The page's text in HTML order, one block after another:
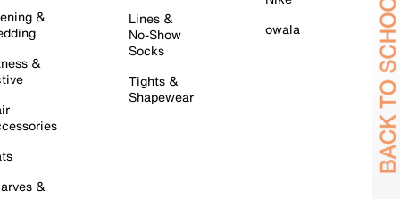
&
&
&
Lines &
No-Show
Socks
Tights &
Shapewear
owala